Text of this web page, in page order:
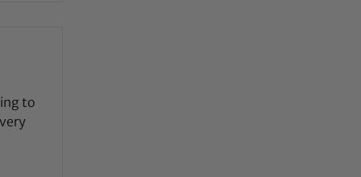
to